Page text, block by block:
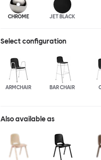
CHROME JET BLACK
Select configuration
ARMCHAIR BAR CHAIR
Also available as